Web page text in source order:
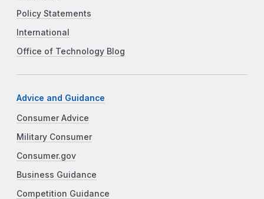
Policy Statements
International
Office of Technology Blog
Advice and Guidance
Consumer Advice
Military Consumer
Consumer.gov
Business Guidance
Competition Guidance